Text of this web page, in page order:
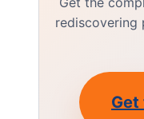
rediscovering
Get